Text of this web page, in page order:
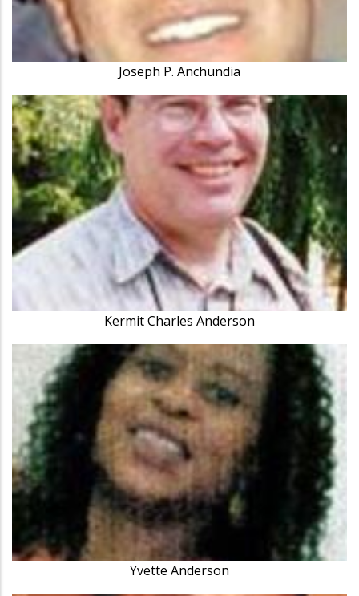
Joseph P. Anchundia
Kermit Charles Anderson
Yvette Anderson